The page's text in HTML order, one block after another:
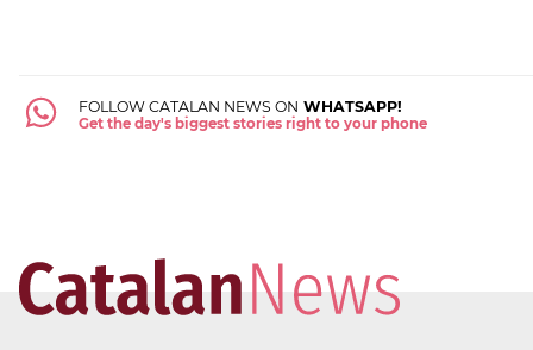
FOLLOW CATALAN NEWS ON WHATSAPP!
Get the day's biggest stories right to your phone